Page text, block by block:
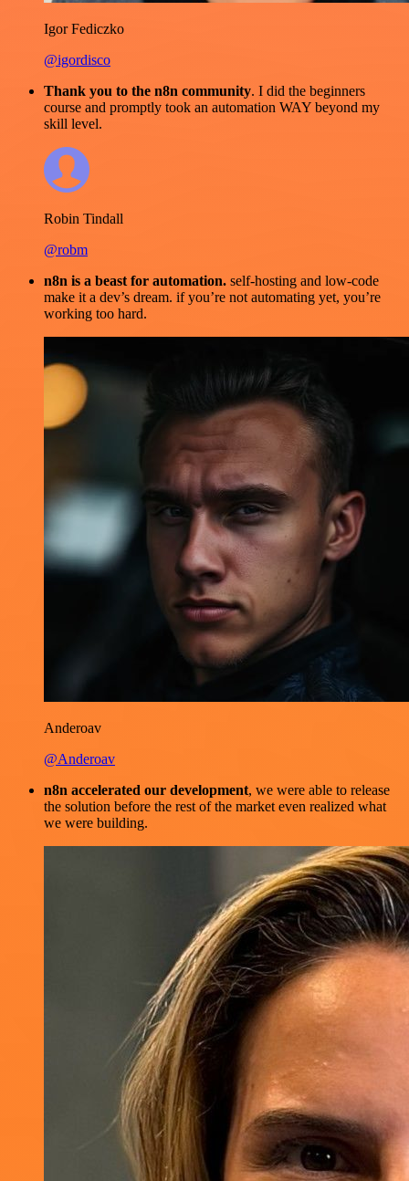
Igor Fediczko
@igordisco
Thank you to the n8n community. I did the beginners
course and promptly took an automation WAY beyond my
skill level.
Robin Tindall
@robm
n8n is a beast for automation. self-hosting and low-code
make it a dev’s dream. if you’re not automating yet, you’re
working too hard.
Anderoav
@Anderoav
n8n accelerated our development, we were able to release
the solution before the rest of the market even realized what
we were building.